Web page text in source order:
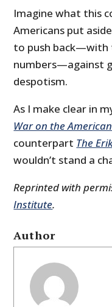
Imagine what this
Americans put
to push back—with
numbers—against
despotism.
As I make clear in
War on the
counterpart The
wouldn’t stand a
Reprinted with
Institute.
Author